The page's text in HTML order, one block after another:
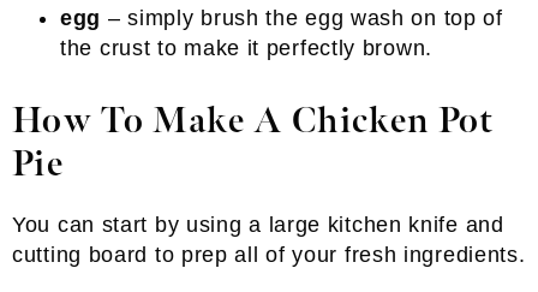
egg – simply brush the egg wash on top of
the crust to make it perfectly brown.
How To Make A Chicken Pot
Pie
You can start by using a large kitchen knife and
cutting board to prep all of your fresh ingredients.